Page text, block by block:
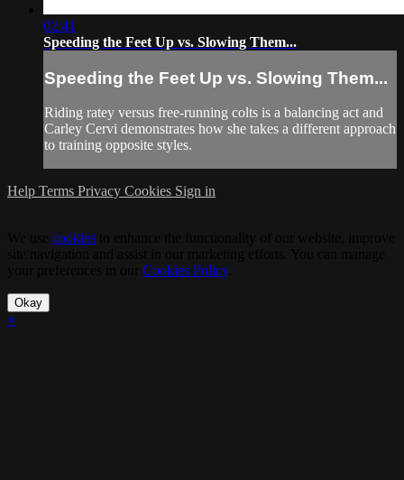
02:41
Speeding the Feet Up vs. Slowing Them...
Speeding the Feet Up vs. Slowing Them...
Riding ratey versus free-running colts is a balancing act and
Carley Cervi demonstrates how she takes a different approach
to training opposite styles.
Help Terms Privacy Cookies Sign in
cookies
Cookies Policy.
Okay
×